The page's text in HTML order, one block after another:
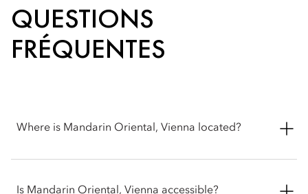
QUESTIONS
FRÉQUENTES
Where is Mandarin Oriental, Vienna located?
Wien, Austria.
Is Mandarin Oriental, Vienna accessible?